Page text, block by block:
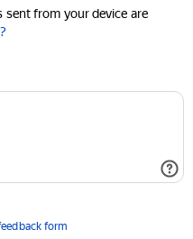
sent from your device are
form